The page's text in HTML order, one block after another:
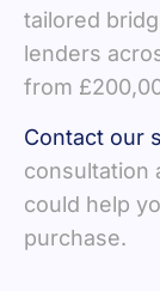
tailored
lenders
from
Contact our
consultation
could help
purchase.